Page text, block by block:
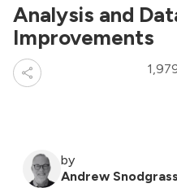
Analysis and
Improvements
by
Andrew Snodgrass